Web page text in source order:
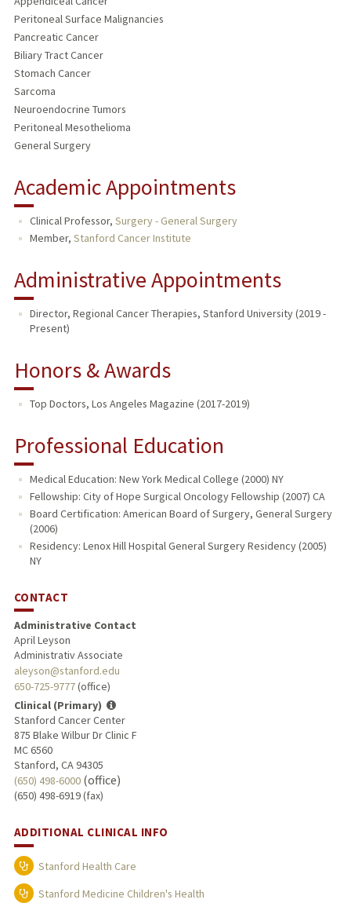
Peritoneal Surface Malignancies
Pancreatic Cancer
Biliary Tract Cancer
Stomach Cancer
Sarcoma
Neuroendocrine Tumors
Peritoneal Mesothelioma
General Surgery
Academic Appointments
Clinical Professor, Surgery - General Surgery
Member, Stanford Cancer Institute
Administrative Appointments
Director, Regional Cancer Therapies, Stanford University (2019 -
Present)
Honors & Awards
Top Doctors, Los Angeles Magazine (2017-2019)
Professional Education
Medical Education: New York Medical College (2000) NY
Fellowship: City of Hope Surgical Oncology Fellowship (2007) CA
Board Certification: American Board of Surgery, General Surgery
(2006)
Residency: Lenox Hill Hospital General Surgery Residency (2005)
NY
CONTACT
Administrative Contact
April Leyson
Administrativ Associate
aleyson@stanford.edu
650-725-9777(office)
Clinical (Primary)
Stanford Cancer Center
875 Blake Wilbur Dr Clinic F
MC 6560
Stanford, CA 94305
(650) 498-6000(office)
(650) 498-6919 (fax)
ADDITIONAL CLINICAL INFO
Stanford Health Care
Stanford Medicine Children's Health